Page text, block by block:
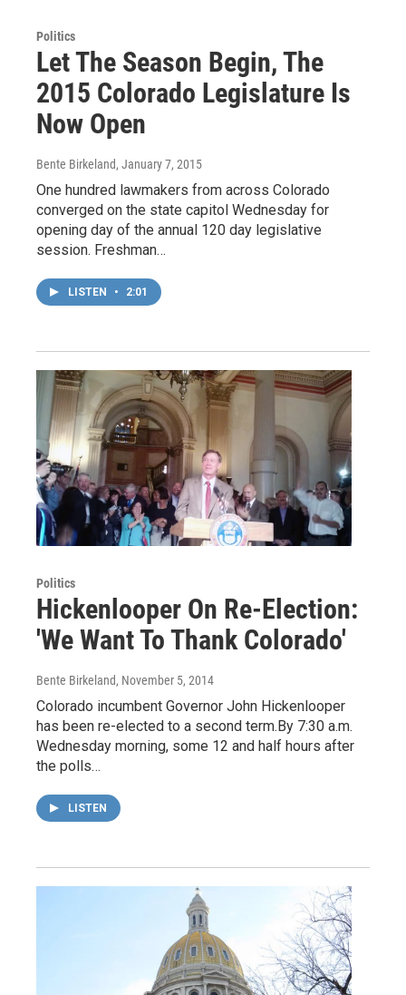
Politics
Let The Season Begin, The
2015 Colorado Legislature Is
Now Open
Bente Birkeland, January 7, 2015
One hundred lawmakers from across Colorado
converged on the state capitol Wednesday for
opening day of the annual 120 day legislative
session. Freshman…
LISTEN • 2:01
Politics
Hickenlooper On Re-Election:
'We Want To Thank Colorado'
Bente Birkeland, November 5, 2014
Colorado incumbent Governor John Hickenlooper
has been re-elected to a second term.By 7:30 a.m.
Wednesday morning, some 12 and half hours after
the polls…
LISTEN